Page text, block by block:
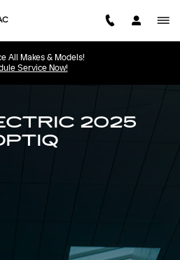
OPTIQ
All Makes & Models!
Service Now!
2025